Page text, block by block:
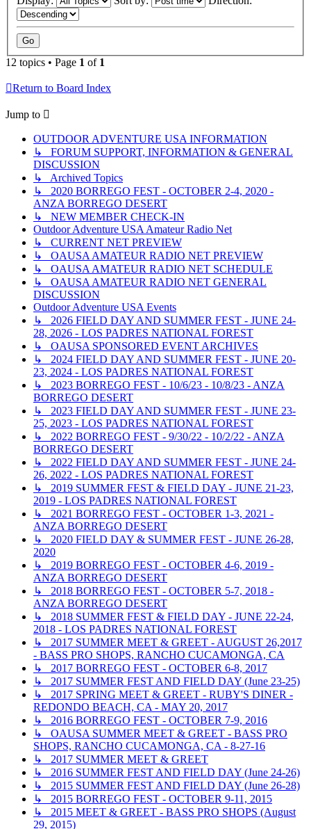
12 topics • Page 1 of 1
Return to Board Index
Jump to
OUTDOOR ADVENTURE USA INFORMATION
↳ FORUM SUPPORT, INFORMATION & GENERAL
DISCUSSION
↳ Archived Topics
↳ 2020 BORREGO FEST - OCTOBER 2-4, 2020 -
ANZA BORREGO DESERT
↳ NEW MEMBER CHECK-IN
Outdoor Adventure USA Amateur Radio Net
↳ CURRENT NET PREVIEW
↳ OAUSA AMATEUR RADIO NET PREVIEW
↳ OAUSA AMATEUR RADIO NET SCHEDULE
↳ OAUSA AMATEUR RADIO NET GENERAL
DISCUSSION
Outdoor Adventure USA Events
↳ 2026 FIELD DAY AND SUMMER FEST - JUNE 24-
28, 2026 - LOS PADRES NATIONAL FOREST
↳ OAUSA SPONSORED EVENT ARCHIVES
↳ 2024 FIELD DAY AND SUMMER FEST - JUNE 20-
23, 2024 - LOS PADRES NATIONAL FOREST
↳ 2023 BORREGO FEST - 10/6/23 - 10/8/23 - ANZA
BORREGO DESERT
↳ 2023 FIELD DAY AND SUMMER FEST - JUNE 23-
25, 2023 - LOS PADRES NATIONAL FOREST
↳ 2022 BORREGO FEST - 9/30/22 - 10/2/22 - ANZA
BORREGO DESERT
↳ 2022 FIELD DAY AND SUMMER FEST - JUNE 24-
26, 2022 - LOS PADRES NATIONAL FOREST
↳ 2019 SUMMER FEST & FIELD DAY - JUNE 21-23,
2019 - LOS PADRES NATIONAL FOREST
↳ 2021 BORREGO FEST - OCTOBER 1-3, 2021 -
ANZA BORREGO DESERT
↳ 2020 FIELD DAY & SUMMER FEST - JUNE 26-28,
2020
↳ 2019 BORREGO FEST - OCTOBER 4-6, 2019 -
ANZA BORREGO DESERT
↳ 2018 BORREGO FEST - OCTOBER 5-7, 2018 -
ANZA BORREGO DESERT
↳ 2018 SUMMER FEST & FIELD DAY - JUNE 22-24,
2018 - LOS PADRES NATIONAL FOREST
↳ 2017 SUMMER MEET & GREET - AUGUST 26,2017
- BASS PRO SHOPS, RANCHO CUCAMONGA, CA
↳ 2017 BORREGO FEST - OCTOBER 6-8, 2017
↳ 2017 SUMMER FEST AND FIELD DAY (June 23-25)
↳ 2017 SPRING MEET & GREET - RUBY'S DINER -
REDONDO BEACH, CA - MAY 20, 2017
↳ 2016 BORREGO FEST - OCTOBER 7-9, 2016
↳ OAUSA SUMMER MEET & GREET - BASS PRO
SHOPS, RANCHO CUCAMONGA, CA - 8-27-16
↳ 2017 SUMMER MEET & GREET
↳ 2016 SUMMER FEST AND FIELD DAY (June 24-26)
↳ 2015 SUMMER FEST AND FIELD DAY (June 26-28)
↳ 2015 BORREGO FEST - OCTOBER 9-11, 2015
↳ 2015 MEET & GREET - BASS PRO SHOPS (August
29, 2015)